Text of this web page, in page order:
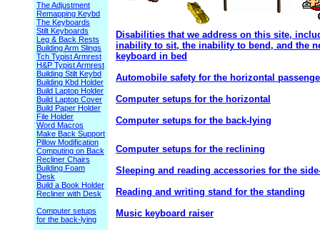
The Adjustment
Remapping Keybd
The Keyboards
Stilt Keyboards
Leg & Back Rests
Building Arm Slings
Tch Typist Armrest
H&P Typist Armrest
Building Stilt Keybd
Building Kbd Holder
Build Laptop Holder
Build Laptop Cover
Build Paper Holder
File Holder
Word Macros
Make Back Support
Pillow Modification
Computing on Back
Recliner Chairs
Building Foam
Desk
Build a Book Holder
Recliner with Desk
Computer setups
for the back-lying
Disabilities that we address on this site,
inability to sit, the inability to bend, and the
keyboard in bed
Automobile safety for the horizontal
Computer setups for the horizontal
Computer setups for the back-lying
Computer setups for the reclining
Sleeping and reading accessories for the
Reading and writing stand for the standing
Music keyboard raiser